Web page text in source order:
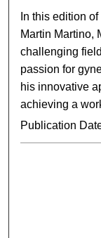
In this edition
Martin Martino,
challenging
passion for
his innovative
achieving a
Publication